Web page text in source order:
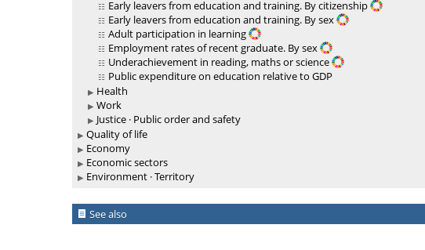
Early leavers from education and training. By citizenship
Early leavers from education and training. By sex
Adult participation in learning
Employment rates of recent graduate. By sex
Underachievement in reading, maths or science
Public expenditure on education relative to GDP
Health
Work
Justice · Public order and safety
Quality of life
Economy
Economic sectors
Environment · Territory
See also